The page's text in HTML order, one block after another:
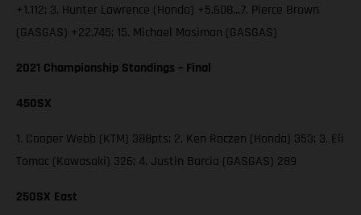
+1.112; 3. Hunter Lawrence (Honda) +5.608…7. Pierce Brown
(GASGAS) +22.745; 15. Michael Mosiman (GASGAS)
2021 Championship Standings – Final
450SX
1. Cooper Webb (KTM) 388pts; 2. Ken Roczen (Honda) 353; 3. Eli
Tomac (Kawasaki) 326; 4. Justin Barcia (GASGAS) 289
250SX East